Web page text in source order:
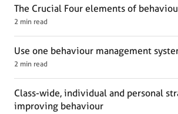
The Crucial Four elements of
2 min read
Use one behaviour management
2 min read
Class-wide, individual and personal
improving behaviour